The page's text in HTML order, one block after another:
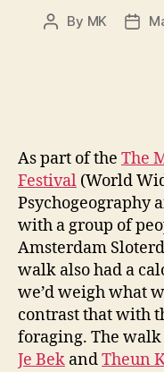
Post
By MK
Post
As part of the The
Festival (World
Psychogeography
with a group of
Amsterdam
walk also had a
we’d weigh what
contrast that with
foraging. The walk
Je Bek andTheun